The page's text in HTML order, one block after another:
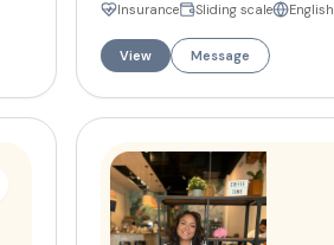
and
(Transcranial Magnetic
bilingual English/Spanish clinical
psychiatrist Dr. Regina Maria
management, and advanced
Insurance Sliding scale English
View Message